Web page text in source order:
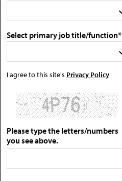
Select primary job title/function*
I agree to this site's Privacy Policy
Please type the letters/numbers
you see above.